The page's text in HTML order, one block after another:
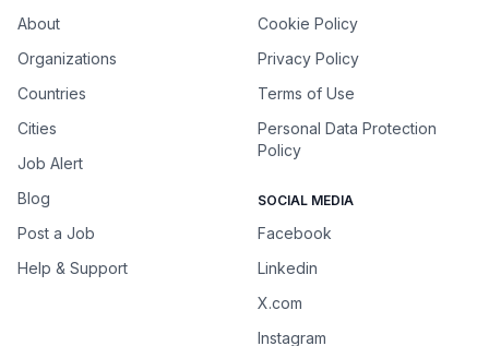
About
Organizations
Countries
Cities
Job Alert
Blog
Post a Job
Help & Support
Cookie Policy
Privacy Policy
Terms of Use
Personal Data Protection
Policy
SOCIAL MEDIA
Facebook
Linkedin
X.com
Instagram